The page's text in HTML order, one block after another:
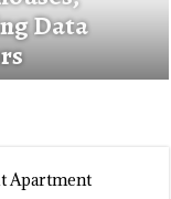
Tiered
Data
Apartment